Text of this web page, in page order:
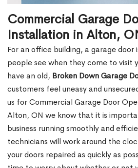
Commercial Garage
Installation in Alton,
For an office building, a garage
people see when they come to visit
have an old, Broken Down Garage
customers feel uneasy and
us for Commercial Garage Door
Alton, ON we know that it is
business running smoothly and
technicians will work around the
your doors repaired as quickly as